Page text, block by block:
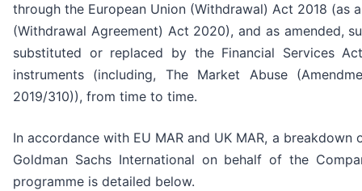
through the European Union (Withdrawal) Act 2018 (as
(Withdrawal Agreement) Act 2020), and as amended,
substituted or replaced by the Financial Services
instruments (including, The Market Abuse
2019/310)), from time to time.
In accordance with EU MAR and UK MAR, a
Goldman Sachs International on behalf of the
programme is detailed below.